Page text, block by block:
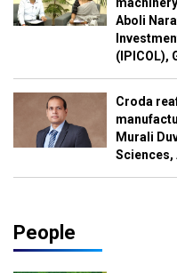
Aboli
(IPICOL),
Croda
Murali
Sciences,
People